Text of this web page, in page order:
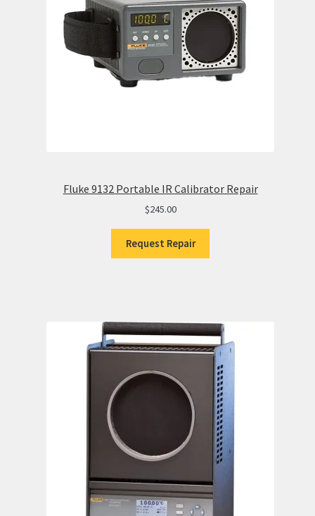
Fluke 9132 Portable IR Calibrator Repair
$245.00
Request Repair